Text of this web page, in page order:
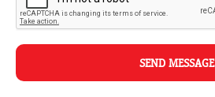
SEND MESSAGE